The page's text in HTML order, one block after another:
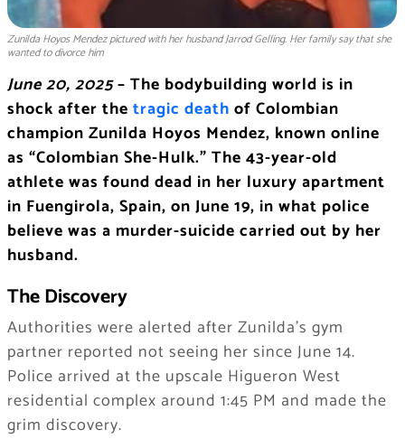
Zunilda Hoyos Mendez pictured with her husband Jarrod Gelling. Her family say that she
wanted to divorce him
June 20, 2025– The bodybuilding world is in
shock after the tragic death of Colombian
champion Zunilda Hoyos Mendez, known online
as “Colombian She-Hulk.” The 43-year-old
athlete was found dead in her luxury apartment
in Fuengirola, Spain, on June 19, in what police
believe was a murder-suicide carried out by her
husband.
The Discovery
Authorities were alerted after Zunilda’s gym
partner reported not seeing her since June 14.
Police arrived at the upscale Higueron West
residential complex around 1:45 PM and made the
grim discovery.